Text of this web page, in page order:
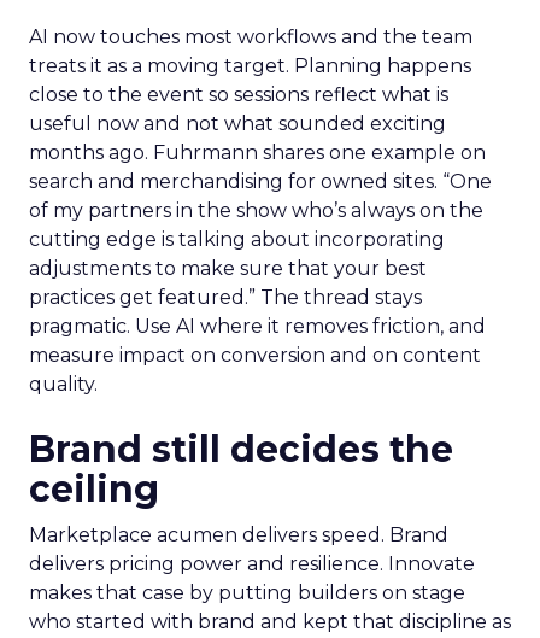
AI now touches most workflows and the team
treats it as a moving target. Planning happens
close to the event so sessions reflect what is
useful now and not what sounded exciting
months ago. Fuhrmann shares one example on
search and merchandising for owned sites. “One
of my partners in the show who’s always on the
cutting edge is talking about incorporating
adjustments to make sure that your best
practices get featured.” The thread stays
pragmatic. Use AI where it removes friction, and
measure impact on conversion and on content
quality.
Brand still decides the
ceiling
Marketplace acumen delivers speed. Brand
delivers pricing power and resilience. Innovate
makes that case by putting builders on stage
who started with brand and kept that discipline as